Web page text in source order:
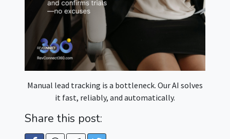
Manual lead tracking is a bottleneck. Our AI solves
it fast, reliably, and automatically.
Share this post: